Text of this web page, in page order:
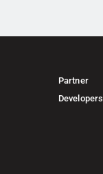
Partner
Developers